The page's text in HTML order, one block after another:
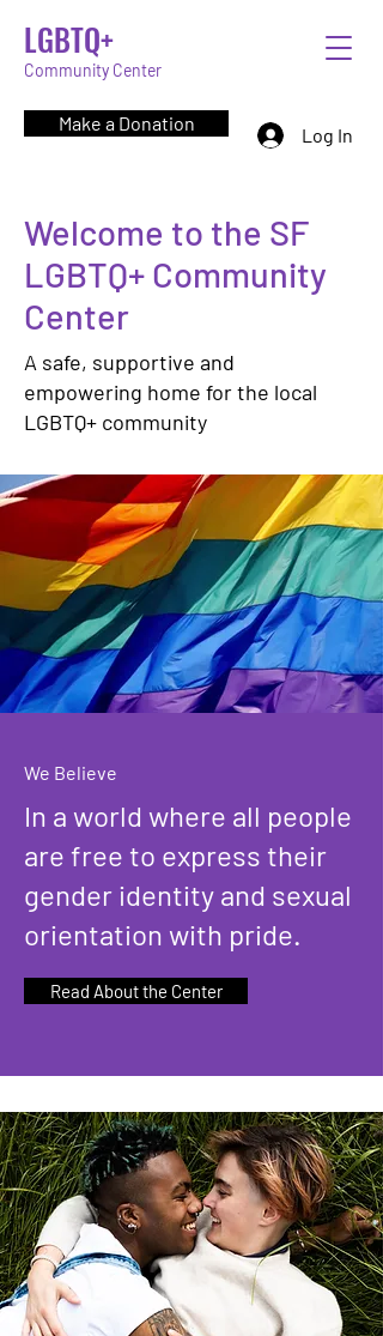
LGBTQ+
Community Center
Make a Donation
Log In
Welcome to the SF
LGBTQ+ Community
Center
A safe, supportive and
empowering home for the local
LGBTQ+ community
We Believe
In a world where all people
are free to express their
gender identity and sexual
orientation with pride.
Read About the Center